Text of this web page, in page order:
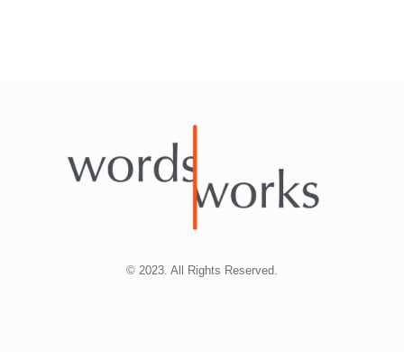
© 2023. All Rights Reserved.